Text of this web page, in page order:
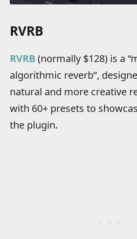
RVRB
RVRB(normally $128) is a
algorithmic reverb”,
natural and more creative
with 60+ presets to
the plugin.